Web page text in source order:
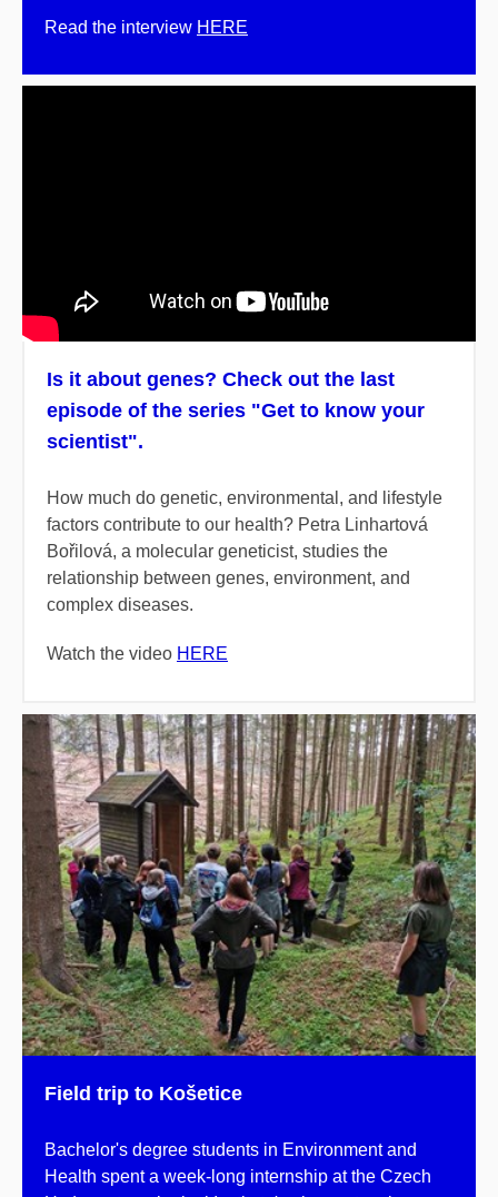
Read the interview HERE
Is it about genes? Check out the last
episode of the series "Get to know your
scientist".
How much do genetic, environmental, and lifestyle
factors contribute to our health? Petra Linhartová
Bořilová, a molecular geneticist, studies the
relationship between genes, environment, and
complex diseases.
Watch the video HERE
Field trip to Košetice
Bachelor's degree students in Environment and
Health spent a week-long internship at the Czech